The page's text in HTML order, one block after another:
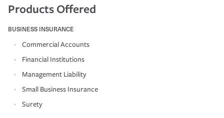
Products Offered
BUSINESS INSURANCE
Commercial Accounts
Financial Institutions
Management Liability
Small Business Insurance
Surety